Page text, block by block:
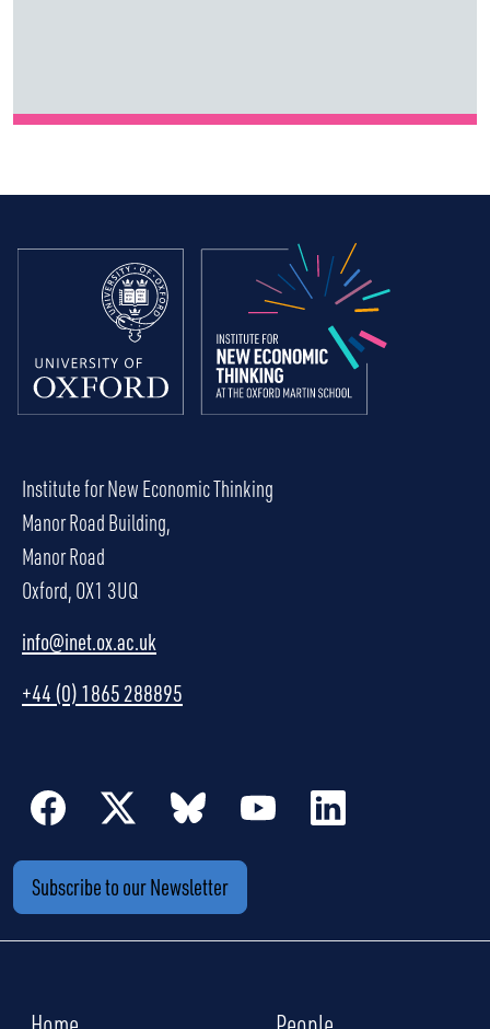
Institute for New Economic Thinking
Manor Road Building,
Manor Road
Oxford, OX1 3UQ
info@inet.ox.ac.uk
+44 (0) 1865 288895
Subscribe to our Newsletter